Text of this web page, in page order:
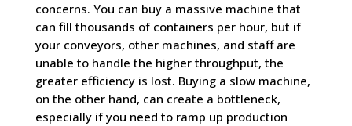
concerns. You can buy a massive machine that
can fill thousands of containers per hour, but if
your conveyors, other machines, and staff are
unable to handle the higher throughput, the
greater efficiency is lost. Buying a slow machine,
on the other hand, can create a bottleneck,
especially if you need to ramp up production